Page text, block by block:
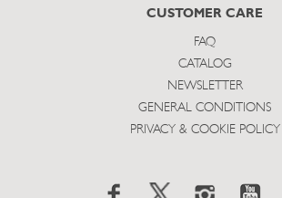
CUSTOMER CARE
FAQ
CATALOG
NEWSLETTER
GENERAL CONDITIONS
PRIVACY & COOKIE POLICY